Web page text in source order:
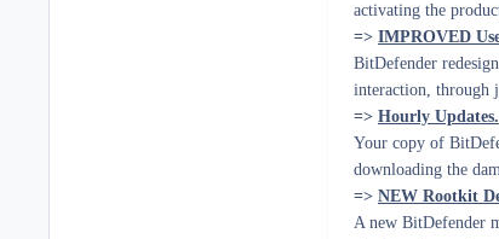
activating the
=> IMPROVED
BitDefender
interaction, through
=> Hourly Updates.
Your copy of
downloading the
=> NEW Rootkit
A new BitDefender